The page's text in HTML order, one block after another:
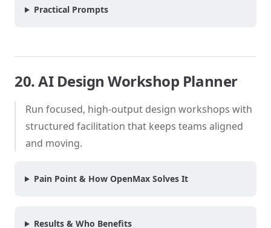
Practical Prompts
20. AI Design Workshop Planner
Run focused, high-output design workshops with
structured facilitation that keeps teams aligned
and moving.
Pain Point & How OpenMax Solves It
Results & Who Benefits